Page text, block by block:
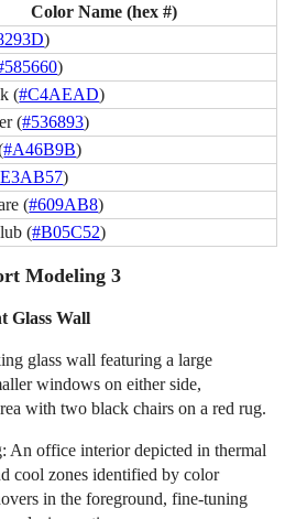
Color Name (hex #)
)
)
(#C4AEAD)
(#536893)
#A46B9B)
)
(#609AB8)
(#B05C52)
Modeling 3
Glass Wall
glass wall featuring a large
windows on either side,
with two black chairs on a red rug.
An office interior depicted in thermal
cool zones identified by color
in the foreground, fine-tuning